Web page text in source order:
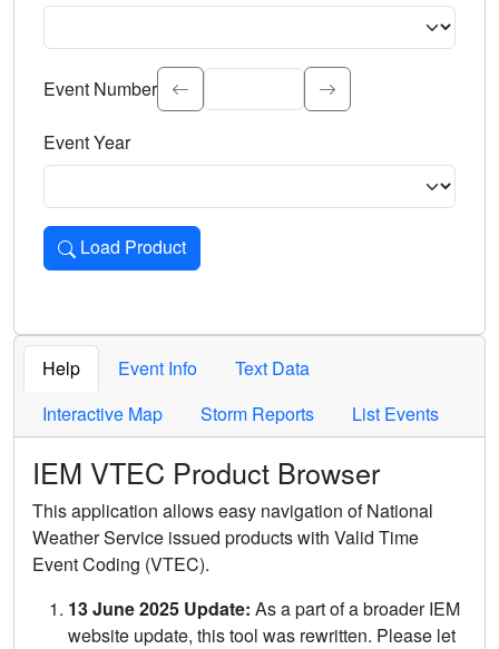
Select the event significance. Type to search.
Event Number
Event Year
Load Product
Loads the product for the selected criteria. Press Enter or
Help Event Info
Text Data
Interactive Map
Storm Reports List Events
IEM VTEC Product Browser
This application allows easy navigation of National
Weather Service issued products with Valid Time
Event Coding (VTEC).
13 June 2025 Update: As a part of a broader IEM
website update, this tool was rewritten. Please let